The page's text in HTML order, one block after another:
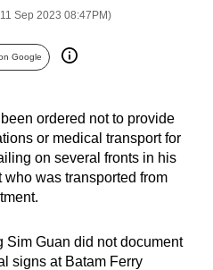
Sep 2023 08:47PM)
Google
ordered not to provide
or medical transport for
on several fronts in his
was transported from
Sim Guan did not document
signs at Batam Ferry